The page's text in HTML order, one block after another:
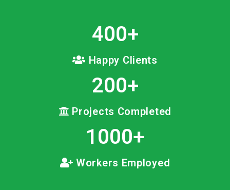
400+
Happy Clients
200+
Projects Completed
1000+
Workers Employed